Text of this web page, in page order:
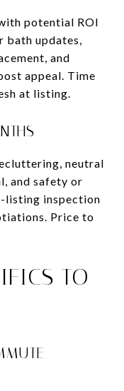
potential ROI
bath updates,
and
appeal. Time
at listing.
neutral
and safety or
listing inspection
Price to
TO